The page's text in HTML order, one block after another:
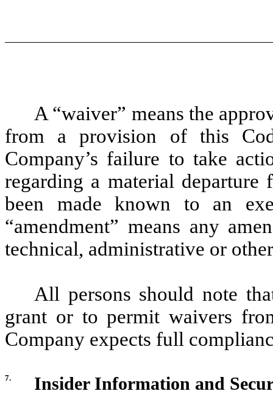
A “waiver” means the
from a provision of this
Company’s failure to take
regarding a material
been made known to an
“amendment” means any
technical, administrative or
All persons should note
grant or to permit waivers
Company expects full
7. Insider Information and